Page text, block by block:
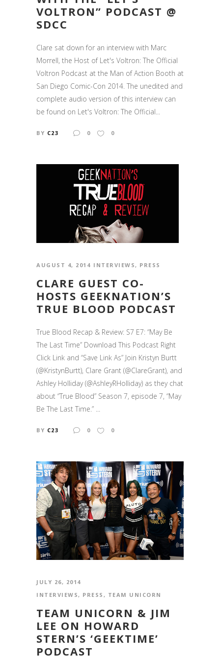
VOLTRON” PODCAST @
SDCC
Clare sat down for an interview with Marc
Morrell, the Host of Let's Voltron: The Official
Voltron Podcast at the Man of Action Booth at
San Diego Comic-Con 2014. The unedited and
complete audio version of this interview can
be found on Let's Voltron: The Official...
BY C23 0 0
AUGUST 4, 2014 INTERVIEWS , PRESS
CLARE GUEST CO-
HOSTS GEEKNATION’S
TRUE BLOOD PODCAST
True Blood Recap & Review: S7 E7: “May Be
The Last Time” Download This Podcast Right
Click Link and “Save Link As” Join Kristyn Burtt
(@KristynBurtt), Clare Grant (@ClareGrant), and
Ashley Holliday (@AshleyRHolliday) as they chat
about “True Blood” Season 7, episode 7, “May
Be The Last Time.” ...
BY C23 0 0
JULY 26, 2014
INTERVIEWS , PRESS , TEAM UNICORN
TEAM UNICORN & JIM
LEE ON HOWARD
STERN’S ‘GEEKTIME’
PODCAST